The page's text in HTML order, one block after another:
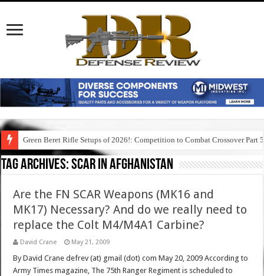
Green Beret Rifle Setups of 2026!: Competition to Combat Crossover Part 5
Tag Archives:scar in afghanistan
Are the FN SCAR Weapons (MK16 and
MK17) Necessary? And do we really need to
replace the Colt M4/M4A1 Carbine?
David Crane May 21, 2009
By David Crane defrev (at) gmail (dot) com May 20, 2009 According to
Army Times magazine, The 75th Ranger Regiment is scheduled to